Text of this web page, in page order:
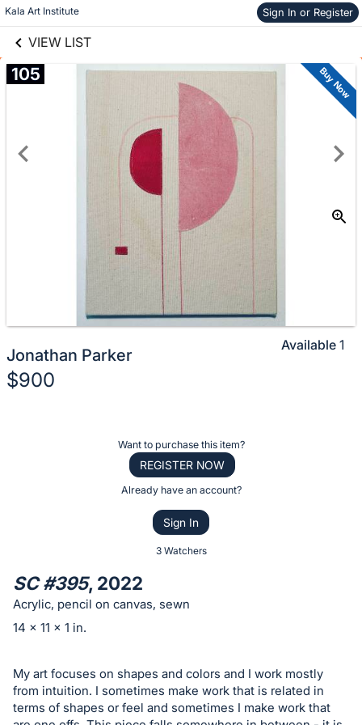
Kala Art Institute Sign In or Register
VIEW LIST
Skip to items
information
105 Buy Now
Jonathan Parker
$900
bid
on
this
Sign
in
and
Want to purchase this item?
REGISTER NOW
Already have an account?
Sign In
3 Watchers
Available 1
SC #395, 2022
Acrylic, pencil on canvas, sewn
14 x 11 x 1 in.
My art focuses on shapes and colors and I work mostly
from intuition. I sometimes make work that is related in
terms of shapes or feel and sometimes I make work that